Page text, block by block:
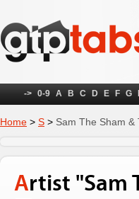
-> 0-9 A B C D E F G
Home > S > Sam The Sham &
Artist